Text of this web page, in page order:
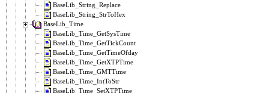
BaseLib_String_Replace
BaseLib_String_StrToHex
BaseLib_Time
BaseLib_Time_GetSysTime
BaseLib_Time_GetTickCount
BaseLib_Time_GetTimeOfday
BaseLib_Time_GetXTPTime
BaseLib_Time_GMTTime
BaseLib_Time_IntToStr
BaseLib_Time_SetXTPTime